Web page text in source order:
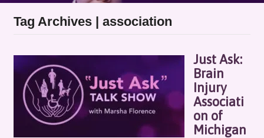
Tag Archives | association
Just Ask:
Brain
Injury
Associati
on of
Michigan